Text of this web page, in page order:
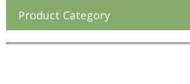
Product Category